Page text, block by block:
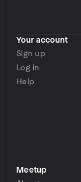
Your account
Sign up
Log in
Help
Meetup